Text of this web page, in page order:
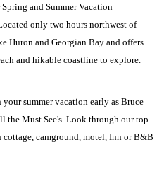
and Summer Vacation
only two hours northwest of
Huron and Georgian Bay and offers
and hikable coastline to explore.
summer vacation early as Bruce
the Must See's. Look through our top
cottage, camground, motel, Inn or B&B